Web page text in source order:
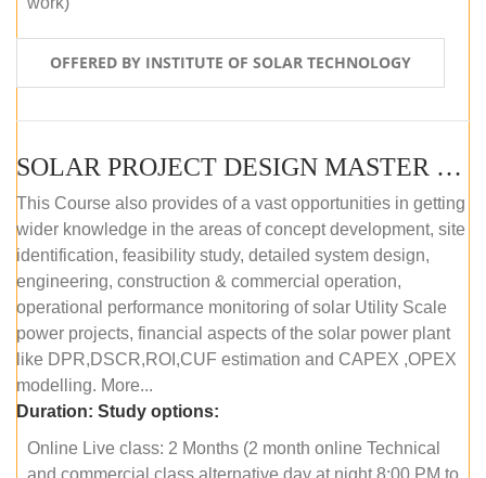
OFFERED BY INSTITUTE OF SOLAR TECHNOLOGY
SOLAR PROJECT DESIGN MASTER COURSE (ONLINE COURSE)
This Course also provides of a vast opportunities in getting
wider knowledge in the areas of concept development, site
identification, feasibility study, detailed system design,
engineering, construction & commercial operation,
operational performance monitoring of solar Utility Scale
power projects, financial aspects of the solar power plant
like DPR,DSCR,ROI,CUF estimation and CAPEX ,OPEX
modelling. More...
Duration: Study options:
Online Live class: 2 Months (2 month online Technical
and commercial class alternative day at night 8:00 PM to